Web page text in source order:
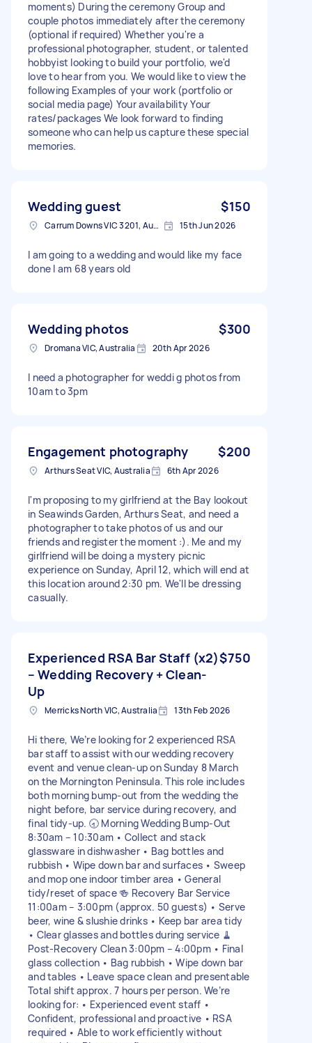
moments) During the ceremony Group and
couple photos immediately after the ceremony
(optional if required) Whether you're a
professional photographer, student, or talented
hobbyist looking to build your portfolio, we'd
love to hear from you. We would like to view the
following Examples of your work (portfolio or
social media page) Your availability Your
rates/packages We look forward to finding
someone who can help us capture these special
memories.
Wedding guest $150
Carrum Downs VIC 3201, Australia 15th Jun 2026
I am going to a wedding and would like my face
done I am 68 years old
Wedding photos $300
Dromana VIC, Australia 20th Apr 2026
I need a photographer for weddi g photos from
10am to 3pm
Engagement photography $200
Arthurs Seat VIC, Australia 6th Apr 2026
I'm proposing to my girlfriend at the Bay lookout
in Seawinds Garden, Arthurs Seat, and need a
photographer to take photos of us and our
friends and register the moment :). Me and my
girlfriend will be doing a mystery picnic
experience on Sunday, April 12, which will end at
this location around 2:30 pm. We'll be dressing
casually.
Experienced RSA Bar Staff (x2)
– Wedding Recovery + Clean-
Up
$750
Merricks North VIC, Australia 13th Feb 2026
Hi there, We’re looking for 2 experienced RSA
bar staff to assist with our wedding recovery
event and venue clean-up on Sunday 8 March
on the Mornington Peninsula. This role includes
both morning bump-out from the wedding the
night before, bar service during recovery, and
final tidy-up. 🕣 Morning Wedding Bump-Out
8:30am – 10:30am • Collect and stack
glassware in dishwasher • Bag bottles and
rubbish • Wipe down bar and surfaces • Sweep
and mop one indoor timber area • General
tidy/reset of space 🍻 Recovery Bar Service
11:00am – 3:00pm (approx. 50 guests) • Serve
beer, wine & slushie drinks • Keep bar area tidy
• Clear glasses and bottles during service 🧹
Post-Recovery Clean 3:00pm – 4:00pm • Final
glass collection • Bag rubbish • Wipe down bar
and tables • Leave space clean and presentable
Total shift approx. 7 hours per person. We’re
looking for: • Experienced event staff •
Confident, professional and proactive • RSA
required • Able to work efficiently without